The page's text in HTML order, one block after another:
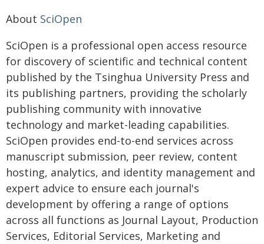
About SciOpen
SciOpen is a professional open access resource
for discovery of scientific and technical content
published by the Tsinghua University Press and
its publishing partners, providing the scholarly
publishing community with innovative
technology and market-leading capabilities.
SciOpen provides end-to-end services across
manuscript submission, peer review, content
hosting, analytics, and identity management and
expert advice to ensure each journal's
development by offering a range of options
across all functions as Journal Layout, Production
Services, Editorial Services, Marketing and